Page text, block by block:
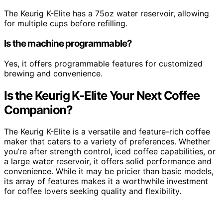
The Keurig K-Elite has a 75oz water reservoir, allowing
for multiple cups before refilling.
Is the machine programmable?
Yes, it offers programmable features for customized
brewing and convenience.
Is the Keurig K-Elite Your Next Coffee
Companion?
The Keurig K-Elite is a versatile and feature-rich coffee
maker that caters to a variety of preferences. Whether
you’re after strength control, iced coffee capabilities, or
a large water reservoir, it offers solid performance and
convenience. While it may be pricier than basic models,
its array of features makes it a worthwhile investment
for coffee lovers seeking quality and flexibility.